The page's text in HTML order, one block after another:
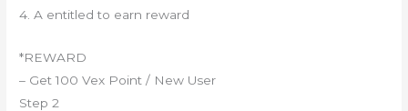
4. A entitled to earn reward
*REWARD
– Get 100 Vex Point / New User
Step 2